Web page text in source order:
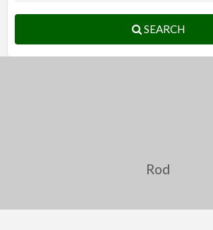
SEARCH
Rod